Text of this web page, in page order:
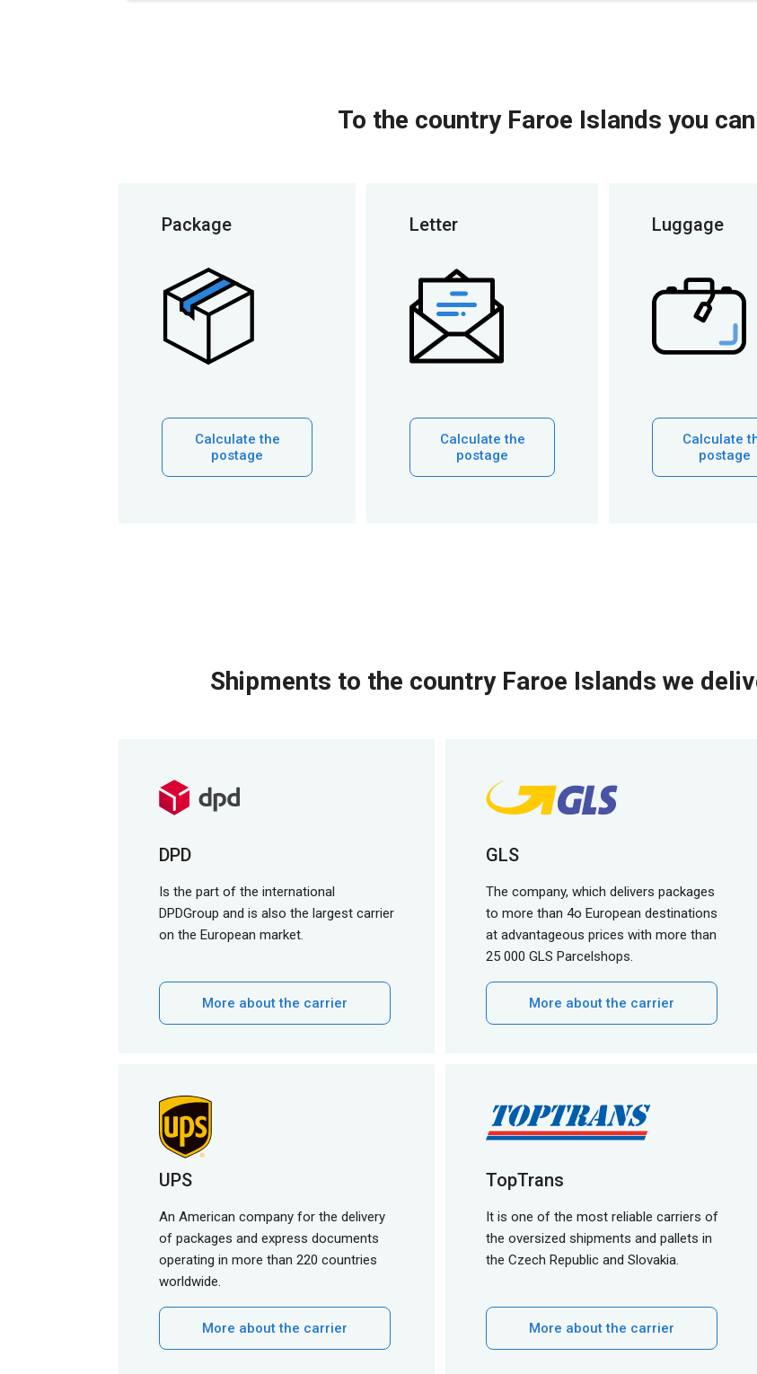
To the country Faroe Islands you
Package
Calculate the
postage
Letter
Calculate the
postage
Luggage
Calculate
postage
Shipments to the country Faroe Islands we
DPD
Is the part of the international
DPDGroup and is also the largest carrier
on the European market.
More about the carrier
GLS
The company, which delivers packages
to more than 4o European destinations
at advantageous prices with more than
25 000 GLS Parcelshops.
More about the carrier
UPS
An American company for the delivery
of packages and express documents
operating in more than 220 countries
worldwide.
More about the carrier
TopTrans
It is one of the most reliable carriers of
the oversized shipments and pallets in
the Czech Republic and Slovakia.
More about the carrier